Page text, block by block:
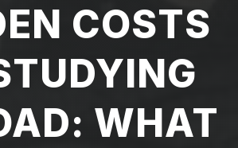
COSTS
WHAT